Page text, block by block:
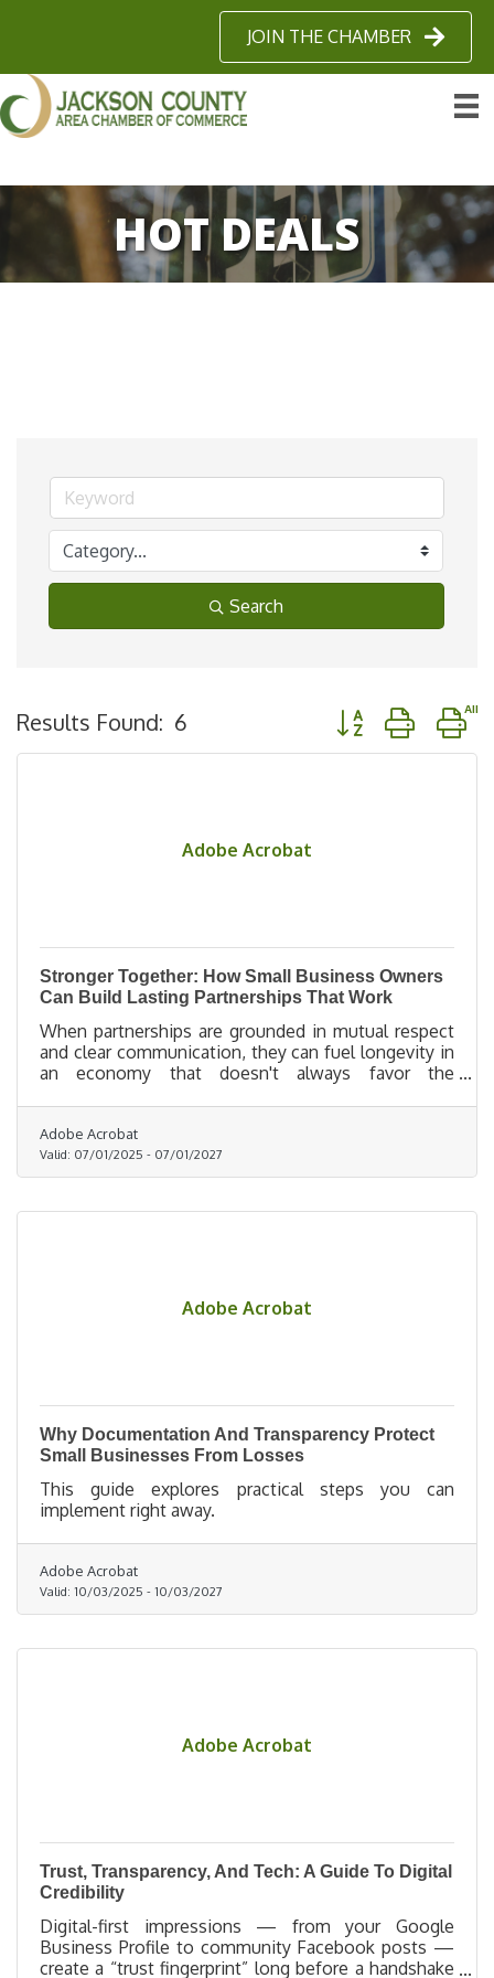
JOIN THE CHAMBER
HOT DEALS
Search
Results Found: 6 Button group with
Adobe Acrobat
Stronger Together: How Small Business Owners
Can Build Lasting Partnerships That Work
When partnerships are grounded in mutual respect
and clear communication, they can fuel longevity in
an economy that doesn't always favor the
Adobe Acrobat
Valid: 07/01/2025 - 07/01/2027
Adobe Acrobat
Why Documentation And Transparency Protect
Small Businesses From Losses
This guide explores practical steps you can
implement right away.
Adobe Acrobat
Valid: 10/03/2025 - 10/03/2027
Adobe Acrobat
Trust, Transparency, And Tech: A Guide To Digital
Credibility
Digital-first impressions — from your Google
Business Profile to community Facebook posts —
create a “trust fingerprint” long before a handshake